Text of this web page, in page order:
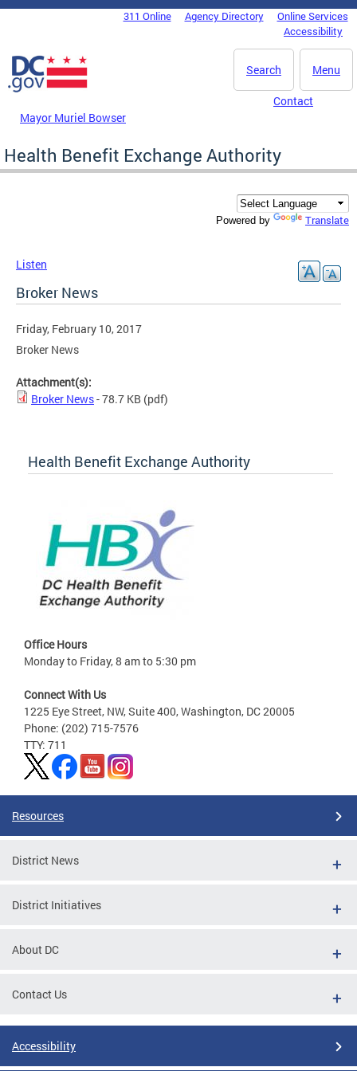
Skip to main content
DC Agency Top Menu311 Online Agency Directory
Online Services
Accessibility
Menu
Search
Mayor Muriel Bowser
Contact
Health Benefit Exchange Authority
Powered by Translate
Listen
Broker News
Friday, February 10, 2017
Broker News
Attachment(s):
Broker News- 78.7 KB (pdf)
Health Benefit Exchange Authority
Office Hours
Monday to Friday, 8 am to 5:30 pm
Connect With Us
1225 Eye Street, NW, Suite 400, Washington, DC 20005
Phone: (202) 715-7576
TTY: 711
Resources
District News
District Initiatives
About DC
Contact Us
Accessibility